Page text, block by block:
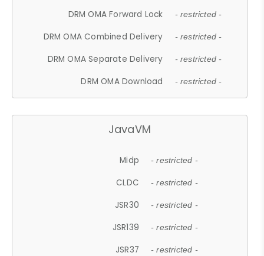
DRM OMA Forward Lock - restricted -
DRM OMA Combined Delivery - restricted -
DRM OMA Separate Delivery - restricted -
DRM OMA Download - restricted -
JavaVM
Midp - restricted -
CLDC - restricted -
JSR30 - restricted -
JSR139 - restricted -
JSR37 - restricted -